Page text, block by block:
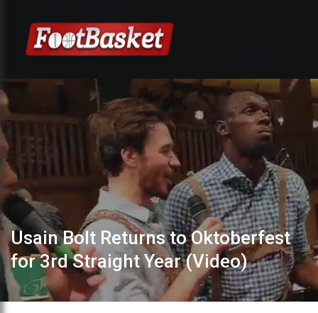
Usain Bolt Returns to Oktoberfest
for 3rd Straight Year (Video)